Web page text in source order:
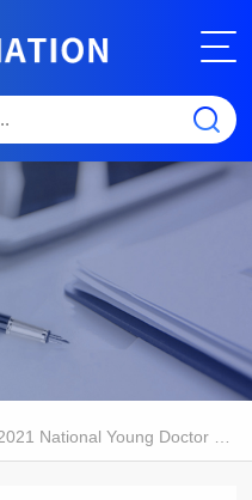
Young Doctor & Postdoctor Academic Forum in Plant Biology